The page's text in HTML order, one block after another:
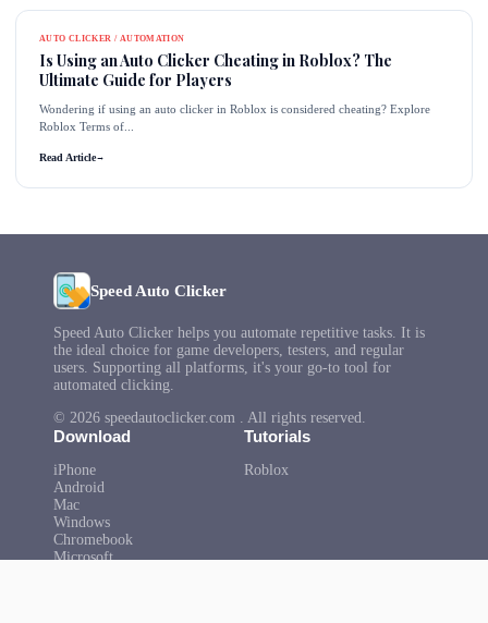
AUTO CLICKER / AUTOMATION
Is Using an Auto Clicker Cheating in Roblox? The
Ultimate Guide for Players
Wondering if using an auto clicker in Roblox is considered cheating? Explore
Roblox Terms of...
Read Article→
Speed Auto Clicker
Speed Auto Clicker helps you automate repetitive tasks. It is
the ideal choice for game developers, testers, and regular
users. Supporting all platforms, it's your go-to tool for
automated clicking.
© 2026 speedautoclicker.com . All rights reserved.
Download
iPhone
Android
Mac
Windows
Chromebook
Microsoft
Tutorials
Roblox